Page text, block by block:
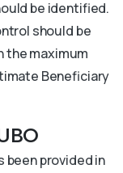
be identified.
should be
the maximum
Beneficiary
been provided in